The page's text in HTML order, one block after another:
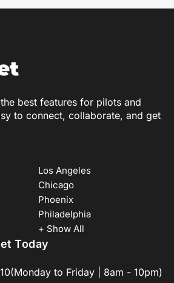
best features for pilots and
to connect, collaborate, and get
Los Angeles
Chicago
Phoenix
Philadelphia
+ Show All
Today
(Monday to Friday | 8am - 10pm)